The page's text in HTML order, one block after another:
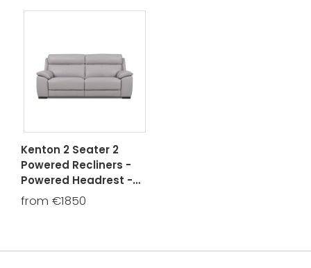
Kenton 2 Seater 2
Powered Recliners -
Powered Headrest -
USB
from €1850